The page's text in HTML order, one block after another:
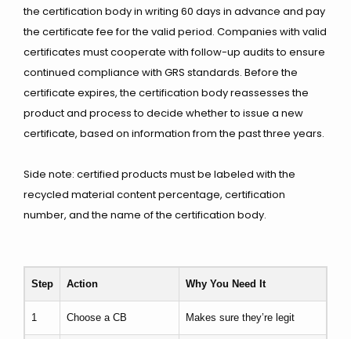
the certification body in writing 60 days in advance and pay
the certificate fee for the valid period. Companies with valid
certificates must cooperate with follow-up audits to ensure
continued compliance with GRS standards. Before the
certificate expires, the certification body reassesses the
product and process to decide whether to issue a new
certificate, based on information from the past three years.
Side note: certified products must be labeled with the
recycled material content percentage, certification
number, and the name of the certification body.
Step Action Why You Need It
1 Choose a CB Makes sure they’re legit